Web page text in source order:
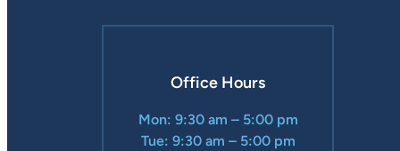
Office Hours
Mon: 9:30 am – 5:00 pm
Tue: 9:30 am – 5:00 pm